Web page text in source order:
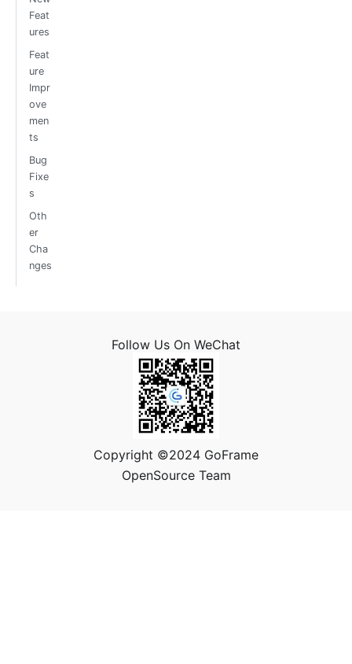
Feat
ures
Feat
ure
Impr
ove
men
ts
Bug
Fixe
s
Oth
er
Cha
nges
Follow Us On WeChat
Copyright ©2024 GoFrame
OpenSource Team